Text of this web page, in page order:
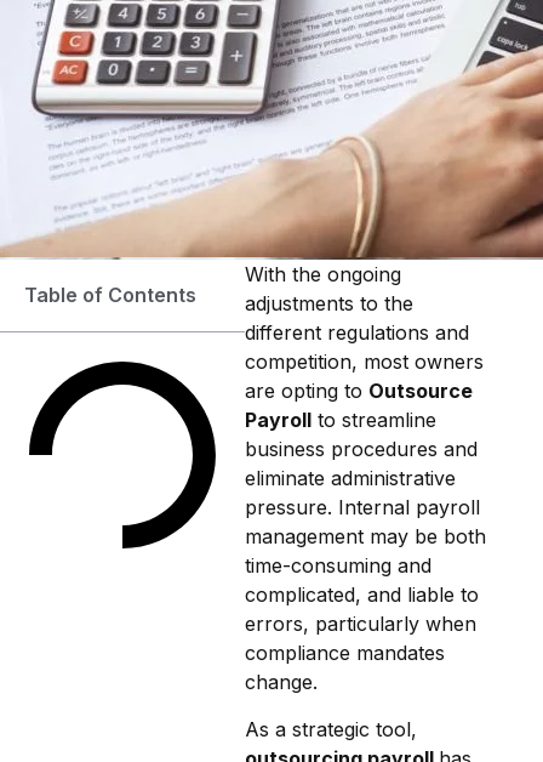
With the ongoing
adjustments to the
different regulations and
competition, most owners
are opting to Outsource
Payrollto streamline
business procedures and
eliminate administrative
pressure. Internal payroll
management may be both
time-consuming and
complicated, and liable to
errors, particularly when
compliance mandates
change.
As a strategic tool,
Table of Contents